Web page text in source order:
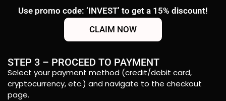
Use promo code: ‘INVEST’ to get a 15% discount!
CLAIM NOW
STEP 3 – PROCEED TO PAYMENT
Select your payment method (credit/debit card,
cryptocurrency, etc.) and navigate to the checkout
page.